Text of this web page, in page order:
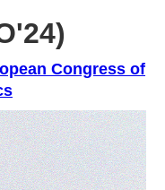
Congress of